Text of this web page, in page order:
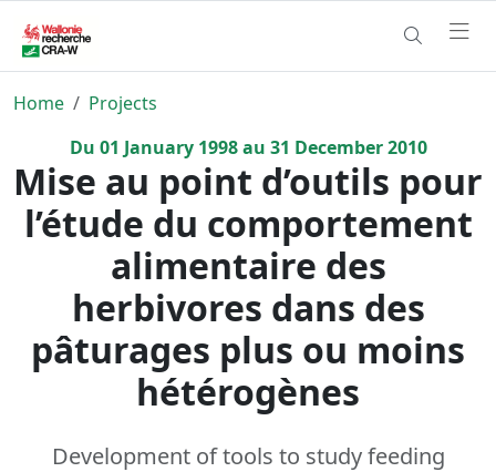
Home
Projects
Du 01 January1998 au 31 December2010
Mise au point d’outils pour
l’étude du comportement
alimentaire des
herbivores dans des
pâturages plus ou moins
hétérogènes
Development of tools to study feeding